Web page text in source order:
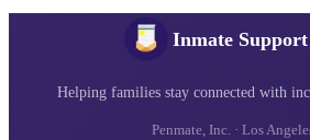
Inmate
Helping families stay connected with
Penmate, Inc. · Los